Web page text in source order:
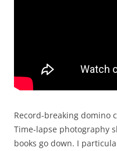
Record-breaking domino
Time-lapse photography
books go down. I